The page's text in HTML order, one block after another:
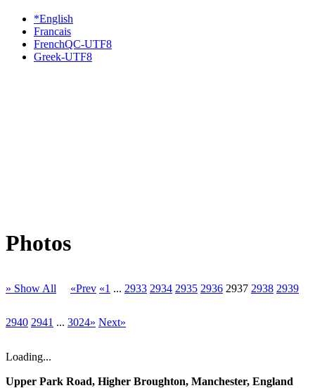
*English
Francais
FrenchQC-UTF8
Greek-UTF8
Photos
» Show All «Prev «1 ... 2933 2934 2935 2936 2937 2938 2939
2940 2941 ... 3024» Next»
Loading...
Upper Park Road, Higher Broughton, Manchester, England